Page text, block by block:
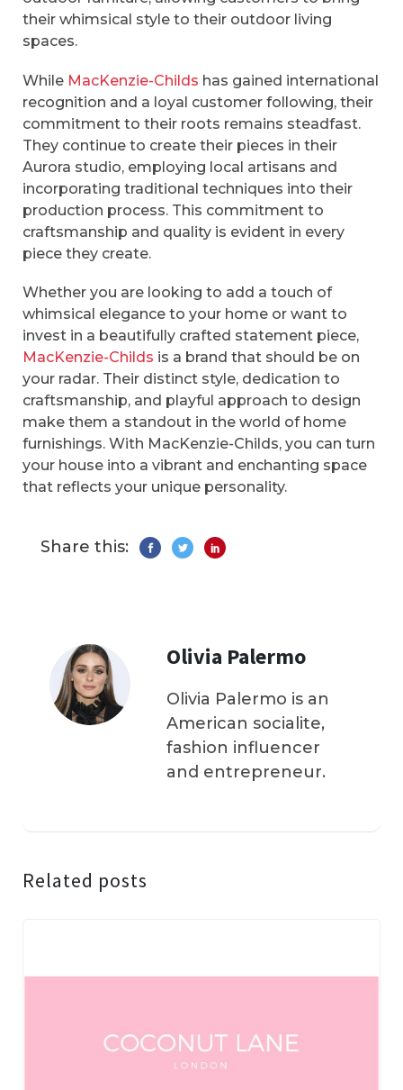
their whimsical style to their outdoor living
spaces.
While MacKenzie-Childs has gained international
recognition and a loyal customer following, their
commitment to their roots remains steadfast.
They continue to create their pieces in their
Aurora studio, employing local artisans and
incorporating traditional techniques into their
production process. This commitment to
craftsmanship and quality is evident in every
piece they create.
Whether you are looking to add a touch of
whimsical elegance to your home or want to
invest in a beautifully crafted statement piece,
MacKenzie-Childs is a brand that should be on
your radar. Their distinct style, dedication to
craftsmanship, and playful approach to design
make them a standout in the world of home
furnishings. With MacKenzie-Childs, you can turn
your house into a vibrant and enchanting space
that reflects your unique personality.
Share this:
Olivia Palermo
Olivia Palermo is an
American socialite,
fashion influencer
and entrepreneur.
Related posts